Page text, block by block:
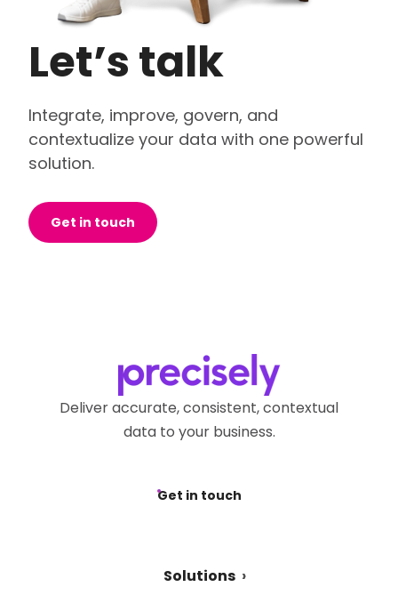
Let’s talk
Integrate, improve, govern, and
contextualize your data with one powerful
solution.
Get in touch
Deliver accurate, consistent, contextual
data to your business.
Get in touch
Solutions